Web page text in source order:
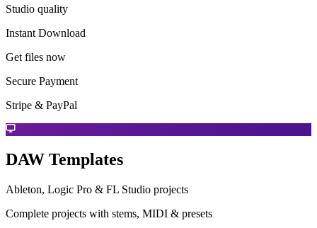
Studio quality
Instant Download
Get files now
Secure Payment
Stripe & PayPal
DAW Templates
Ableton, Logic Pro & FL Studio projects
Complete projects with stems, MIDI & presets